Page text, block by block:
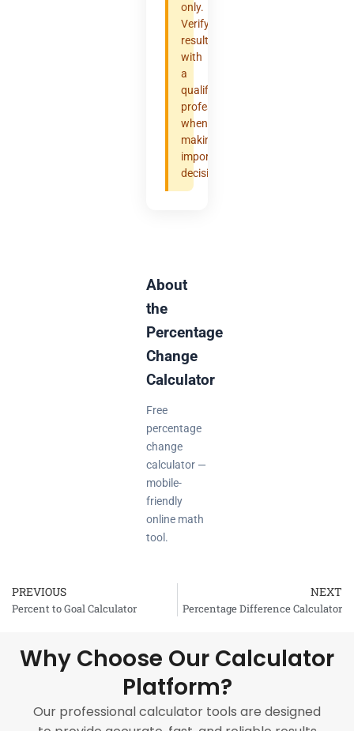
only.
Verify
results
with
a
qualified
professional
when
making
important
decisions.
About
the
Percentage
Change
Calculator
Free
percentage
change
calculator —
mobile-
friendly
online math
tool.
Prev
PREVIOUS
Percent to Goal Calculator
NEXT
Percentage Difference Calculator
Why Choose Our Calculator
Platform?
Our professional calculator tools are designed